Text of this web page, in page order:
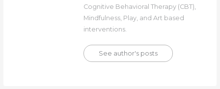
Cognitive Behavioral Therapy (CBT),
Mindfulness, Play, and Art based
interventions.
See author's posts